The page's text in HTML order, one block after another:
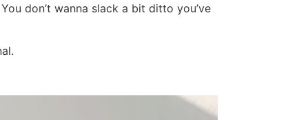
don’t wanna slack a bit ditto you’ve